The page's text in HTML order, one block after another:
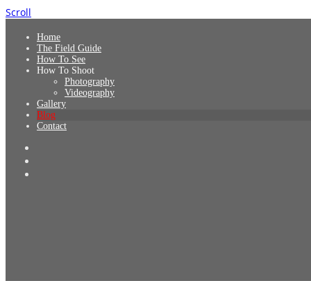
Scroll
Home
The Field Guide
How To See
How To Shoot
Photography
Videography
Gallery
Blog
Contact